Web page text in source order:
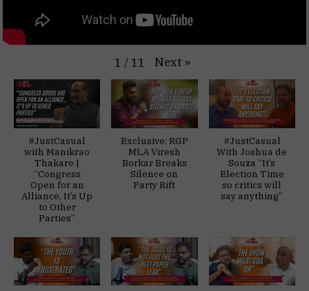
1 / 11 Next »
#JustCasual
with Manikrao
Thakare |
“Congress
Open for an
Alliance, It’s Up
to Other
Parties”
Exclusive: RGP
MLA Viresh
Borkar Breaks
Silence on
Party Rift
#JustCasual
With Joshua de
Souza “It’s
Election Time
so critics will
say anything”